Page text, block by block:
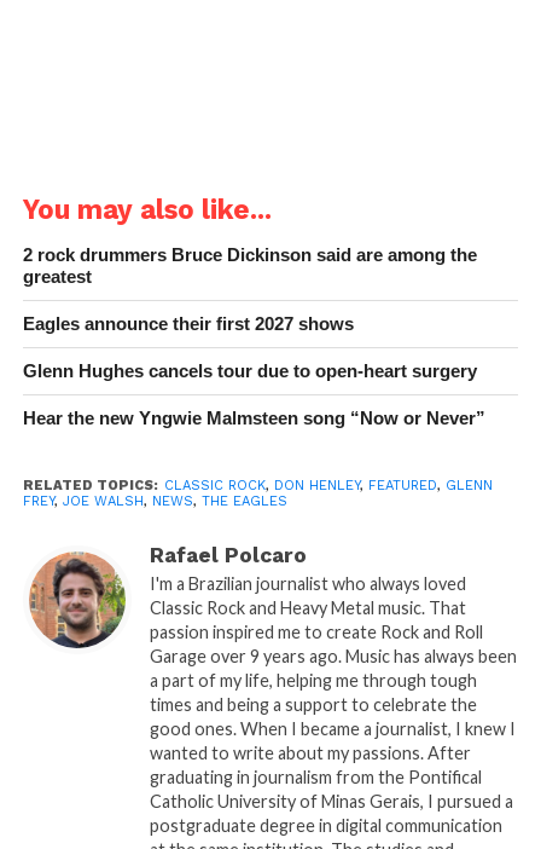
You may also like...
2 rock drummers Bruce Dickinson said are among the
greatest
Eagles announce their first 2027 shows
Glenn Hughes cancels tour due to open-heart surgery
Hear the new Yngwie Malmsteen song “Now or Never”
RELATED TOPICS: CLASSIC ROCK, DON HENLEY, FEATURED, GLENN
FREY, JOE WALSH, NEWS, THE EAGLES
Rafael Polcaro
I'm a Brazilian journalist who always loved
Classic Rock and Heavy Metal music. That
passion inspired me to create Rock and Roll
Garage over 9 years ago. Music has always been
a part of my life, helping me through tough
times and being a support to celebrate the
good ones. When I became a journalist, I knew I
wanted to write about my passions. After
graduating in journalism from the Pontifical
Catholic University of Minas Gerais, I pursued a
postgraduate degree in digital communication